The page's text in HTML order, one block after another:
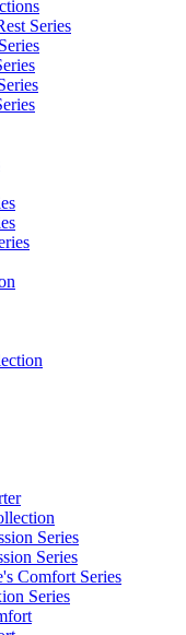
Series
Series
Series
Comfort Series
Series